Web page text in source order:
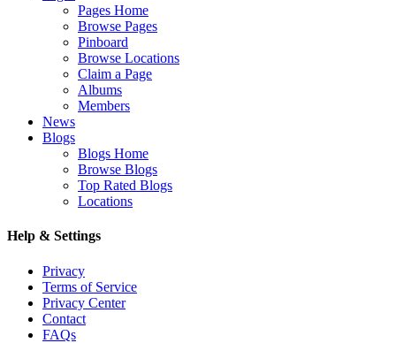
Pages Home
Browse Pages
Pinboard
Browse Locations
Claim a Page
Albums
Members
News
Blogs
Blogs Home
Browse Blogs
Top Rated Blogs
Locations
Help & Settings
Privacy
Terms of Service
Privacy Center
Contact
FAQs